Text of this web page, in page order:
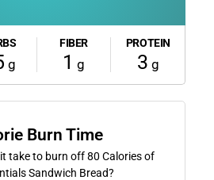
g
FIBER
1 g
PROTEIN
3 g
Burn Time
take to burn off80 Calories of
Sandwich Bread?